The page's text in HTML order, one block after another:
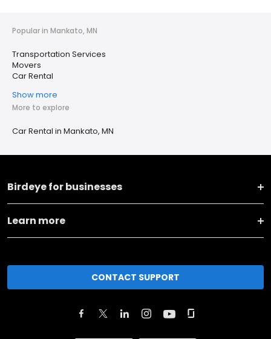
Popular in Mankato, MN
Transportation Services
Movers
Car Rental
Show more
More to explore
Car Rental in Mankato, MN
Birdeye for businesses
Learn more
CONTACT SUPPORT